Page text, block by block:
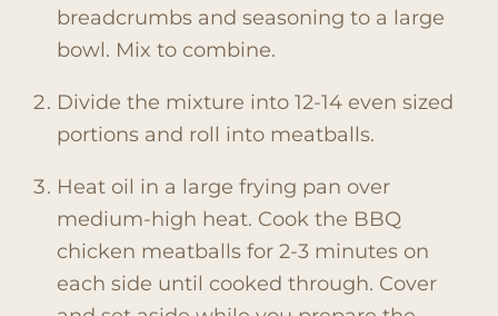
breadcrumbs and seasoning to a large
bowl. Mix to combine.
Divide the mixture into 12-14 even sized
portions and roll into meatballs.
Heat oil in a large frying pan over
medium-high heat. Cook the BBQ
chicken meatballs for 2-3 minutes on
each side until cooked through. Cover